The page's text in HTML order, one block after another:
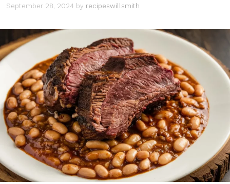
September 28, 2024 by recipeswillsmith